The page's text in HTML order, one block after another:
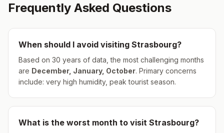
Frequently Asked Questions
When should I avoid visiting Strasbourg?
Based on 30 years of data, the most challenging months
are December, January, October. Primary concerns
include: very high humidity, peak tourist season.
What is the worst month to visit Strasbourg?